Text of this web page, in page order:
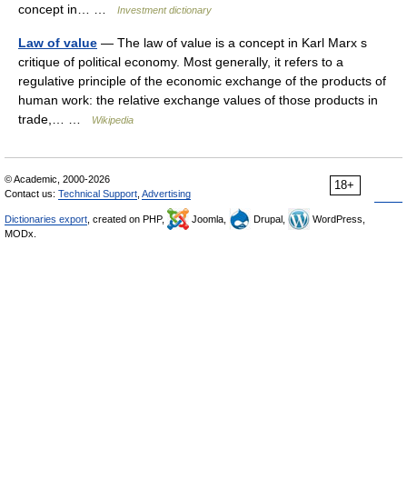
concept in… …
Investment dictionary
Law of value — The law of value is a concept in Karl Marx s
critique of political economy. Most generally, it refers to a
regulative principle of the economic exchange of the products of
human work: the relative exchange values of those products in
trade,… …
Wikipedia
18+
© Academic, 2000-2026
Contact us: Technical Support Advertising
Dictionaries export , created on PHP, Joomla, Drupal,
WordPress,
MODx.